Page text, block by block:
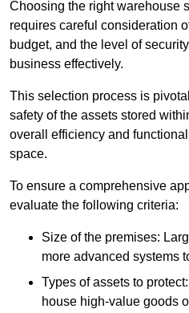
Choosing the right warehouse
requires careful consideration
budget, and the level of
business effectively.
This selection process is
safety of the assets stored
overall efficiency and
space.
To ensure a comprehensive
evaluate the following criteria:
Size of the premises:
more advanced systems
Types of assets to
house high-value goods